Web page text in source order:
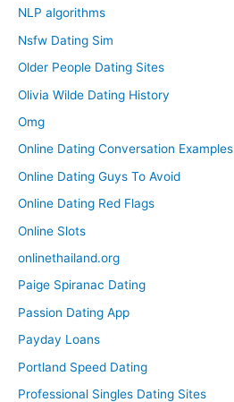
NLP algorithms
Nsfw Dating Sim
Older People Dating Sites
Olivia Wilde Dating History
Omg
Online Dating Conversation Examples
Online Dating Guys To Avoid
Online Dating Red Flags
Online Slots
onlinethailand.org
Paige Spiranac Dating
Passion Dating App
Payday Loans
Portland Speed Dating
Professional Singles Dating Sites